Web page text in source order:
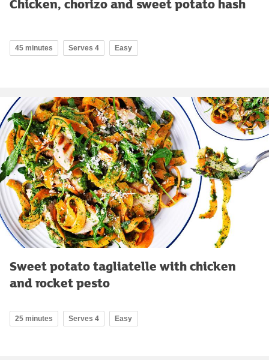
45 minutes Serves 4 Easy
Sweet potato tagliatelle with chicken
and rocket pesto
25 minutes Serves 4 Easy